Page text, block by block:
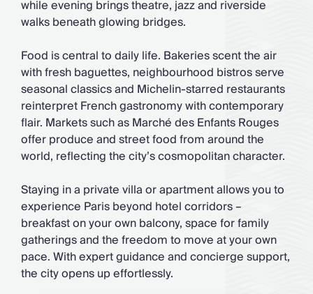
while evening brings theatre, jazz and riverside
walks beneath glowing bridges.
Food is central to daily life. Bakeries scent the air
with fresh baguettes, neighbourhood bistros serve
seasonal classics and Michelin-starred restaurants
reinterpret French gastronomy with contemporary
flair. Markets such as Marché des Enfants Rouges
offer produce and street food from around the
world, reflecting the city’s cosmopolitan character.
Staying in a private villa or apartment allows you to
experience Paris beyond hotel corridors –
breakfast on your own balcony, space for family
gatherings and the freedom to move at your own
pace. With expert guidance and concierge support,
the city opens up effortlessly.